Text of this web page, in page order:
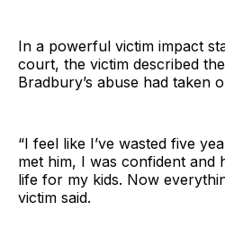
In a powerful victim impact
court, the victim described
Bradbury’s abuse had taken
“I feel like I’ve wasted five
met him, I was confident and
life for my kids. Now
victim said.